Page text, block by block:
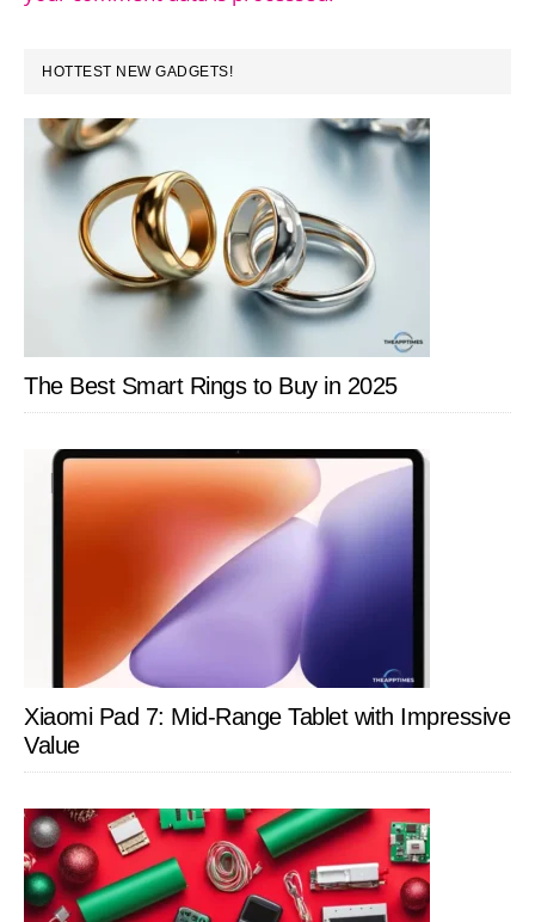
PRIMARY
SIDEBAR
HOTTEST NEW GADGETS!
The Best Smart Rings to Buy in 2025
Xiaomi Pad 7: Mid-Range Tablet with Impressive
Value